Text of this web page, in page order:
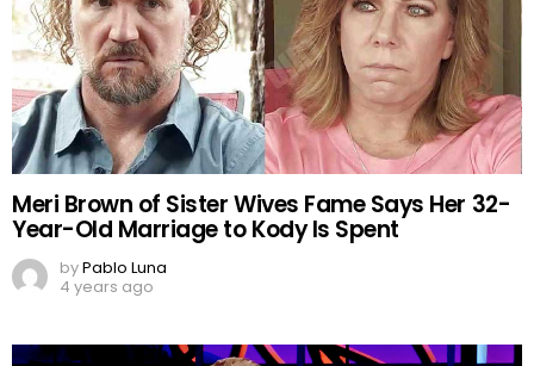
Meri Brown of Sister Wives Fame Says Her 32-
Year-Old Marriage to Kody Is Spent
byPablo Luna
4 years ago